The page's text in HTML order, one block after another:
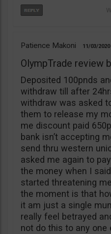
Patience Makoni 11/03/2020
OlympTrade review
Deposited 100pnds
withdraw till after
withdraw was asked
them to release my
me discount paid
bank isn’t accepting
send thru western
asked me again to
the money when I
started threatening
the moment is that
it am just a single
really feel betrayed
not do this to any one